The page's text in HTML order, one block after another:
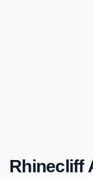
Rhinecliff